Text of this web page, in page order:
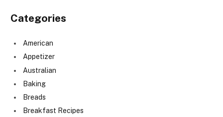
Categories
American
Appetizer
Australian
Baking
Breads
Breakfast Recipes